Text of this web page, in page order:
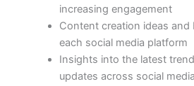
increasing engagement
Content creation ideas
each social media platform
Insights into the latest
updates across social media